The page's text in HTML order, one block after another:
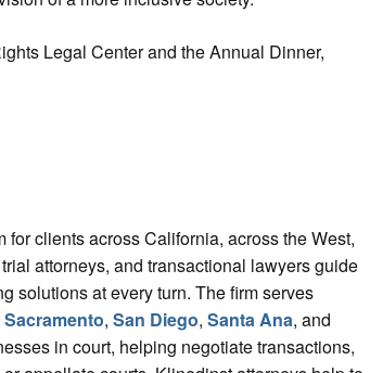
Legal Center and the Annual Dinner,
clients across California, across the West,
attorneys, and transactional lawyers guide
solutions at every turn. The firm serves
Sacramento, San Diego, Santa Ana, and
in court, helping negotiate transactions,